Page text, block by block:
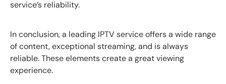
service’s reliability.
In conclusion, a leading IPTV service offers a wide range
of content, exceptional streaming, and is always
reliable. These elements create a great viewing
experience.